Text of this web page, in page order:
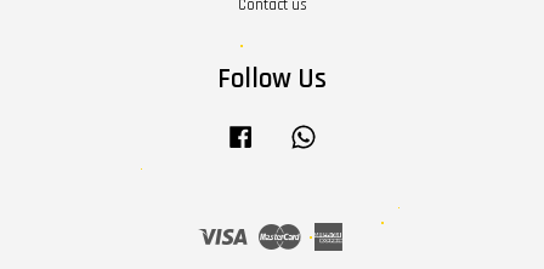
Contact us
Follow Us
Facebook
Visa Master
American